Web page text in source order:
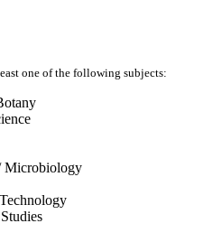
one of the following subjects:
Microbiology